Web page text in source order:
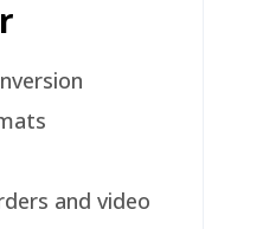
and video